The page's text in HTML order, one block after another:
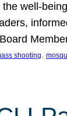
well-
shooting,